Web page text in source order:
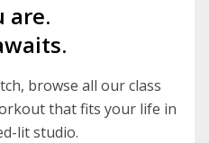
are.
browse all our class
that fits your life in
lit studio.